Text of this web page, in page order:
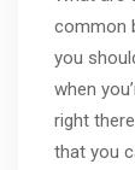
common
you
when
right
that you